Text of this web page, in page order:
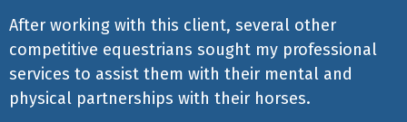
After working with this client, several other
competitive equestrians sought my professional
services to assist them with their mental and
physical partnerships with their horses.